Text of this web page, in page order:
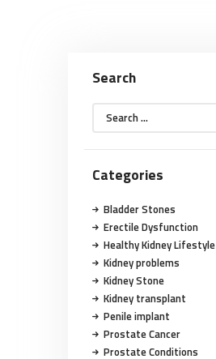
Search
Search
Categories
Bladder Stones
Erectile Dysfunction
Healthy Kidney Lifestyle
Kidney problems
Kidney Stone
Kidney transplant
Penile implant
Prostate Cancer
Prostate Conditions